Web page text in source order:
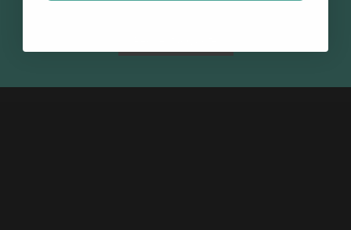
End of Run Filler